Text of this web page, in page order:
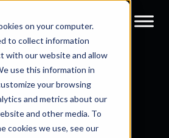
on your computer.
to collect information
with our website and allow
use this information in
your browsing
and metrics about our
and other media. To
cookies we use, see our